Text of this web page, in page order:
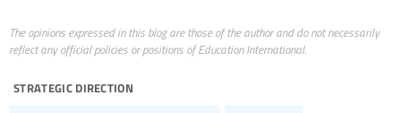
The opinions expressed in this blog are those of the author and do not necessarily
reflect any official policies or positions of Education International.
strategic direction